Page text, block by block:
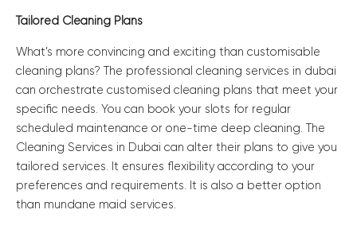
Tailored Cleaning Plans
What’s more convincing and exciting than customisable
cleaning plans? The professional cleaning services in dubai
can orchestrate customised cleaning plans that meet your
specific needs. You can book your slots for regular
scheduled maintenance or one-time deep cleaning. The
Cleaning Services in Dubai can alter their plans to give you
tailored services. It ensures flexibility according to your
preferences and requirements. It is also a better option
than mundane maid services.